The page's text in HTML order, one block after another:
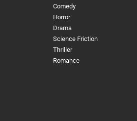
Comedy
Horror
Drama
Science Friction
Thriller
Romance